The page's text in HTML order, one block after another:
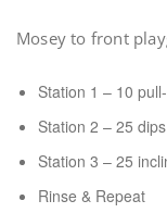
Mosey to front
Station 1 – 10
Station 2 – 25 dips
Station 3 – 25
Rinse & Repeat